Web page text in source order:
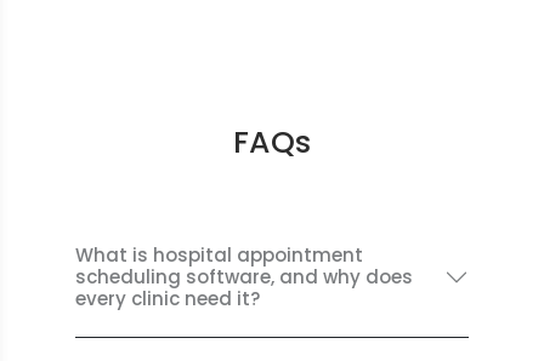
FAQs
What is hospital appointment
scheduling software, and why does
every clinic need it?